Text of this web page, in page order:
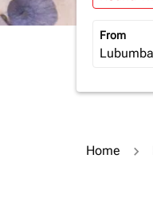
From
Home